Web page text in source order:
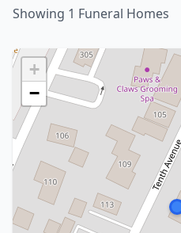
Showing 1 Funeral Homes
+
−